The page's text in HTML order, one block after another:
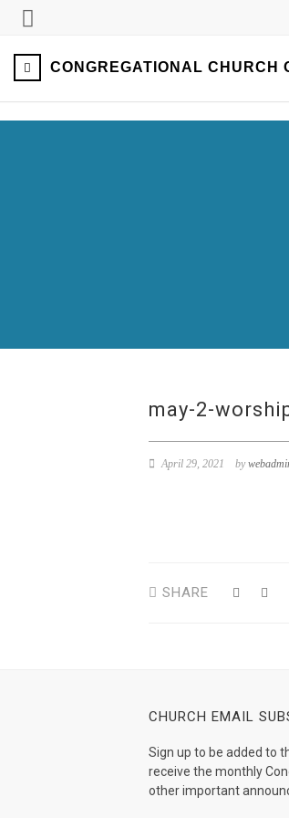
CONGREGATIONAL CHURCH
may-2-
April 29, 2021 by
SHARE
CHURCH EMAIL
Sign up to be added to
receive the monthly
other important